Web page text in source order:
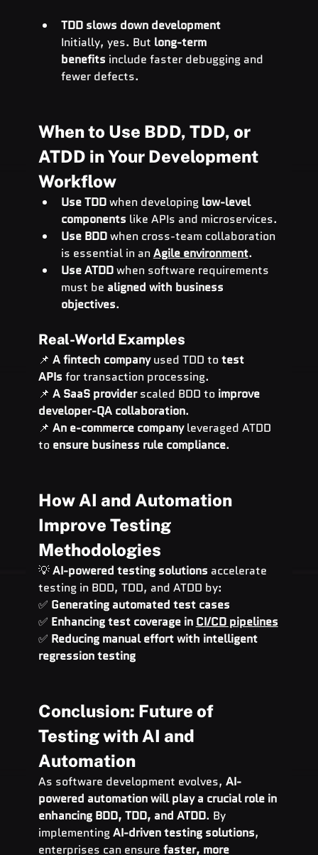
TDD slows down development
Initially, yes. But long-term
benefits include faster debugging and
fewer defects.
When to Use BDD, TDD, or
ATDD in Your Development
Workflow
Use TDD when developing low-level
components like APIs and microservices.
Use BDD when cross-team collaboration
is essential in an Agile environment.
Use ATDD when software requirements
must be aligned with business
objectives.
Real-World Examples
📌 A fintech company used TDD to test
APIs for transaction processing.
📌 A SaaS provider scaled BDD to improve
developer-QA collaboration.
📌 An e-commerce company leveraged ATDD
to ensure business rule compliance.
How AI and Automation
Improve Testing
Methodologies
💡 AI-powered testing solutions accelerate
testing in BDD, TDD, and ATDD by:
✅ Generating automated test cases
✅ Enhancing test coverage in CI/CD pipelines
✅ Reducing manual effort with intelligent
regression testing
Conclusion: Future of
Testing with AI and
Automation
As software development evolves, AI-
powered automation will play a crucial role in
enhancing BDD, TDD, and ATDD. By
implementing AI-driven testing solutions,
enterprises can ensure faster, more